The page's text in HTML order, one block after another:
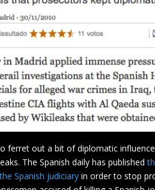
ferret out a bit of diplomatic
The Spanish daily has published
Spanish judiciaryin order to stop